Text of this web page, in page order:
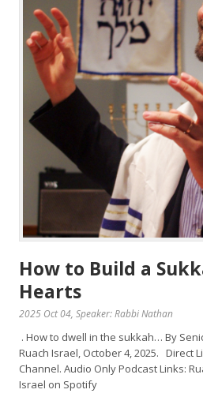
How to Build a
Hearts
2025 Oct 04, Speaker: Rabbi Nathan
. How to dwell in the sukkah… By
Ruach Israel, October 4, 2025. Direct
Channel. Audio Only Podcast Links:
Israel on Spotify